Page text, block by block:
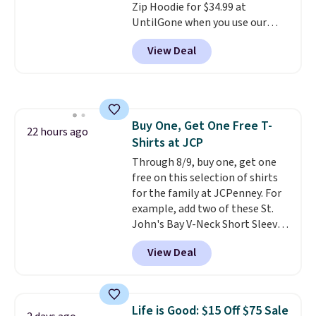
one. It's available in two colors
in sizes XS-L.Prices start at less
than $3, and the sale includes
brands like Nautica, Lacoste,
adds $10.95. Some items are
final sale, so no returns,
exchanges, or price adjustments
are allowed.
Zip Hoodie for $34.99 at
UntilGone when you use our
code BD842LY during checkout.
Not only is it the best price we
found, but it also ships free.
for tailgates, game days, and
cooler fall weather.
View Deal
22 hours ago
Buy One, Get One Free T-
Shirts at JCP
Through 8/9, buy one, get one
free on this selection of shirts
for the family at JCPenney. For
example, add two of these St.
John's Bay V-Neck Short Sleeve
T-Shirts to your cart, and the
price drops from $32 to $16.
That makes each shirt just $8!
colors and styles. You can also
View Deal
Life is Good: $15 Off $75 Sale